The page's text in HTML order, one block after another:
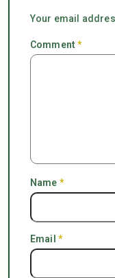
Your email
Comment*
Name *
Email *